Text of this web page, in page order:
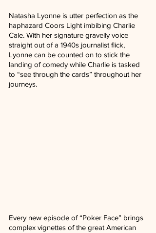
Natasha Lyonne is utter perfection as the
haphazard Coors Light imbibing Charlie
Cale. With her signature gravelly voice
straight out of a 1940s journalist flick,
Lyonne can be counted on to stick the
landing of comedy while Charlie is tasked
to “see through the cards” throughout her
journeys.
Every new episode of “Poker Face” brings
complex vignettes of the great American